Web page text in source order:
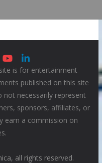
is for entertainment
published on this site
not necessarily represent
sponsors, affiliates, or
earn a commission on
all rights reserved.